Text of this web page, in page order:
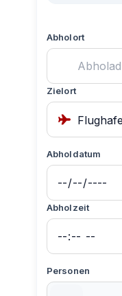
Abholort
Zielort
Abholdatum
Abholzeit
Personen